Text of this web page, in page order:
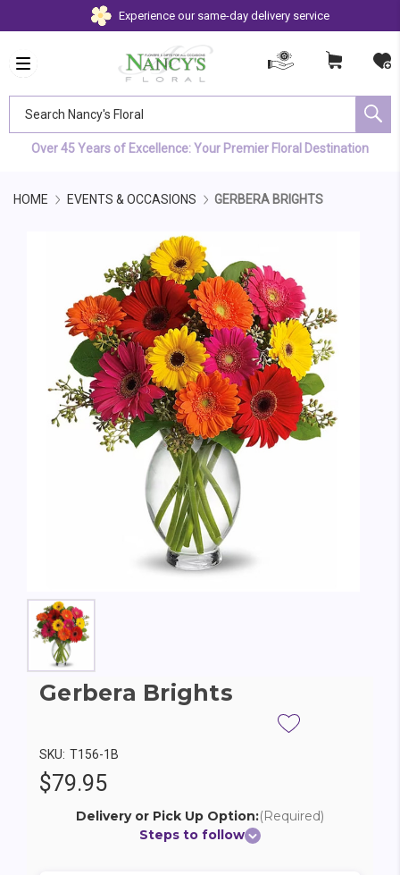
Experience our same-day delivery service
Over 45 Years of Excellence: Your Premier Floral Destination
HOME EVENTS & OCCASIONS GERBERA BRIGHTS
Gerbera Brights
SKU: T156-1B
$79.95
Delivery or Pick Up Option:(Required)
Steps to follow